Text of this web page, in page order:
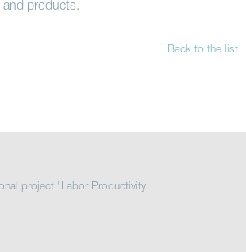
and products.
Back to the list
project "Labor Productivity